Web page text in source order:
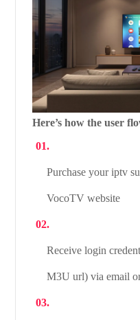
Here’s how the user
Purchase your iptv
VocoTV website
Receive login
M3U url) via email